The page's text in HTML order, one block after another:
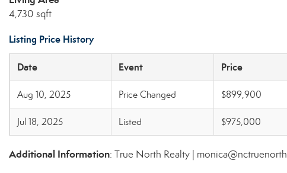
4,730 sqft
Listing Price History
Date Event Price
Aug 10, 2025 Price Changed $899,900
Jul 18, 2025 Listed $975,000
Additional Information: True North Realty |